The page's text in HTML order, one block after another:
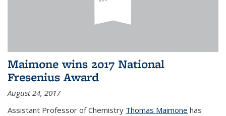
Maimone wins 2017 National
Fresenius Award
August 24, 2017
Assistant Professor of Chemistry Thomas Maimone has